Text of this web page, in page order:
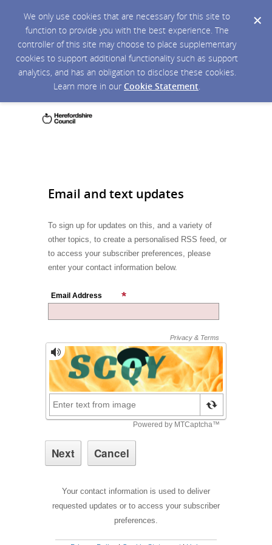
We only use cookies that are necessary for this site to
function to provide you with the best experience. The
controller of this site may choose to place supplementary
cookies to support additional functionality such as support
analytics, and has an obligation to disclose these cookies.
Learn more in our Cookie Statement.
Email and text updates
To sign up for updates on this, and a variety of
other topics, to create a personalised RSS feed, or
to access your subscriber preferences, please
enter your contact information below.
Email Address
Your contact information is used to deliver
requested updates or to access your subscriber
preferences.